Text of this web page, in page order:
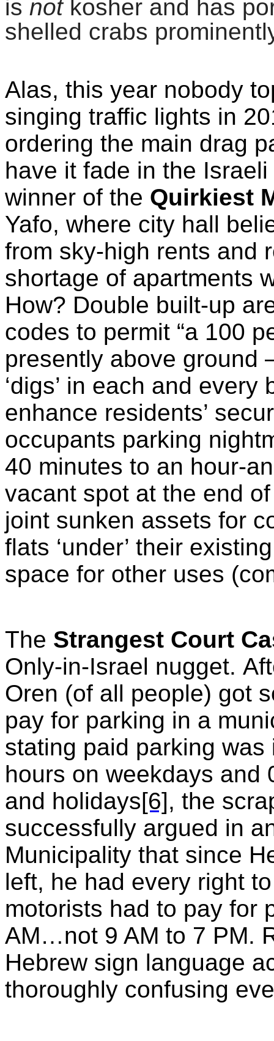
is notkosher and has
shelled crabs
Alas, this year nobody
singing traffic lights in
ordering the main drag
have it fade in the
winner of the Quirkiest
Yafo, where city hall
from sky-high rents and
shortage of apartments
How? Double built-up
codes to permit “a 100
presently above ground
‘digs’ in each and
enhance residents’
occupants parking
40 minutes to an hour-
vacant spot at the end
joint sunken assets for
flats ‘under’ their
space for other uses
The Strangest Court
Only-in-Israel nugget.
Oren (of all people) got
pay for parking in a
stating paid parking
hours on weekdays and
and holidays[6], the
successfully argued in
Municipality that since
left, he had every right
motorists had to pay for
AM…not 9 AM to 7 PM.
Hebrew sign language
thoroughly confusing